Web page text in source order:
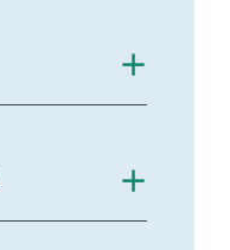
+
+